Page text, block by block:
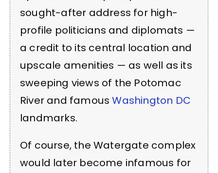
sought-after address for high-
profile politicians and diplomats —
a credit to its central location and
upscale amenities — as well as its
sweeping views of the Potomac
River and famousWashington DC
landmarks.
Of course, the Watergate complex
would later become infamous for